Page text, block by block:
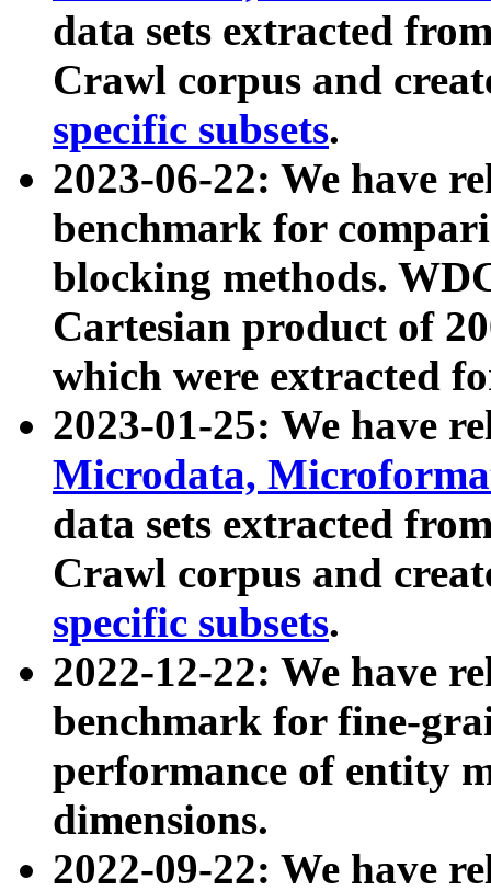
data sets extracted
Crawl corpus and
specific subsets.
2023-06-22: We have
benchmark for
blocking methods.
Cartesian product of
which were extracted
2023-01-25: We have
Microdata,
data sets extracted
Crawl corpus and
specific subsets.
2022-12-22: We have
benchmark for fine-
performance of entity
dimensions.
2022-09-22: We have